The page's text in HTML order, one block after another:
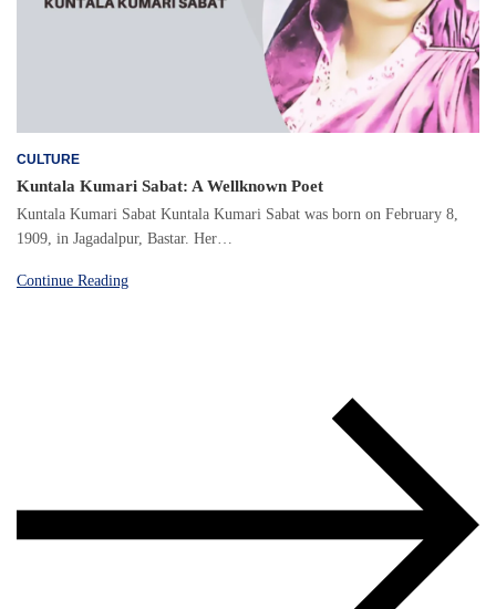
CULTURE
Kuntala Kumari Sabat: A Wellknown Poet
Kuntala Kumari Sabat Kuntala Kumari Sabat was born on February 8,
1909, in Jagadalpur, Bastar. Her…
Continue Reading